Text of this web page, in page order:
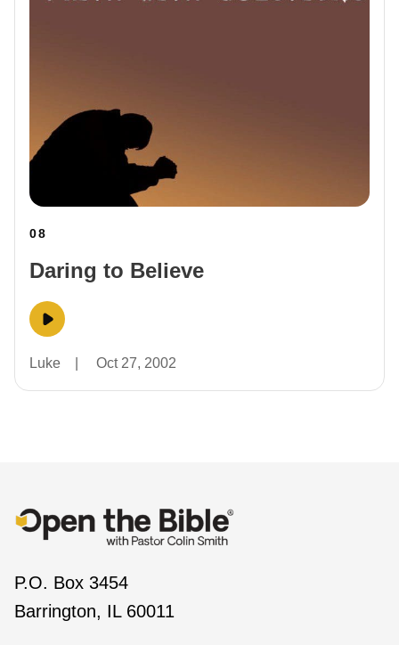
08
Daring to Believe
Luke Oct 27, 2002
P.O. Box 3454
Barrington, IL 60011